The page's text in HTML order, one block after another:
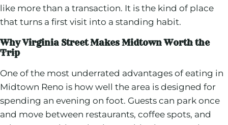
like more than a transaction. It is the kind of place
that turns a first visit into a standing habit.
Why Virginia Street Makes Midtown Worth the
Trip
One of the most underrated advantages of eating in
Midtown Reno is how well the area is designed for
spending an evening on foot. Guests can park once
and move between restaurants, coffee spots, and